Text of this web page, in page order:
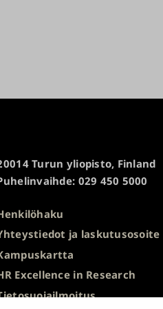
Turun yliopisto, Finland
029 450 5000
ja laskutusosoite
Excellence in Research